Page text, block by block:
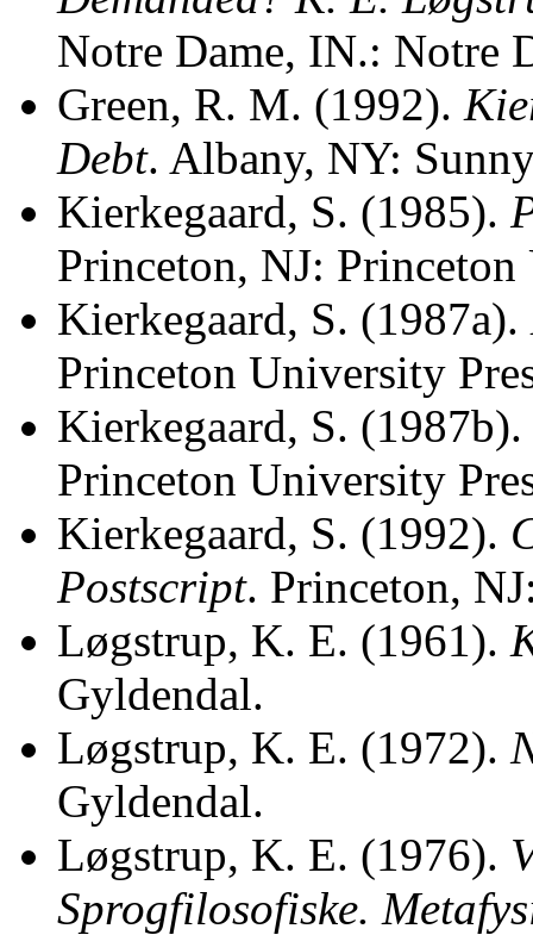
Notre Dame, IN.: Notre
Green, R. M. (1992).
Debt. Albany, NY:
Kierkegaard, S. (1985).
Princeton, NJ:
Kierkegaard, S. (1987a).
Princeton University
Kierkegaard, S. (1987b).
Princeton University
Kierkegaard, S. (1992).
Postscript. Princeton,
Løgstrup, K. E. (1961).
Gyldendal.
Løgstrup, K. E. (1972).
Gyldendal.
Løgstrup, K. E. (1976).
Sprogfilosofiske.